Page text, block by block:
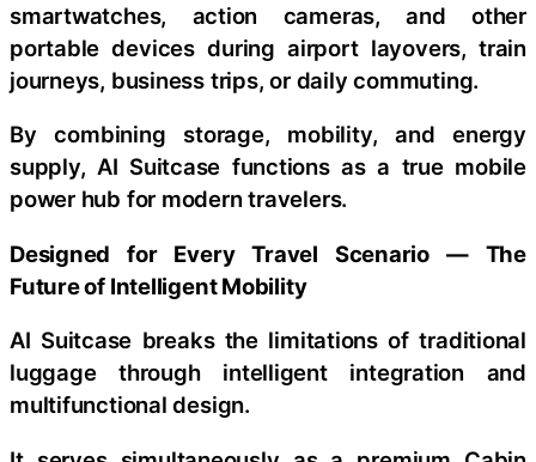
smartwatches, action cameras, and other
portable devices during airport layovers, train
journeys, business trips, or daily commuting.
By combining storage, mobility, and energy
supply, AI Suitcase functions as a true mobile
power hub for modern travelers.
Designed for Every Travel Scenario — The
Future of Intelligent Mobility
AI Suitcase breaks the limitations of traditional
luggage through intelligent integration and
multifunctional design.